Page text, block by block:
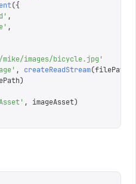
({
' ,
' ,
mike/images/bicycle.jpg '
' , createReadStream(filePath
)
' , imageAsset)